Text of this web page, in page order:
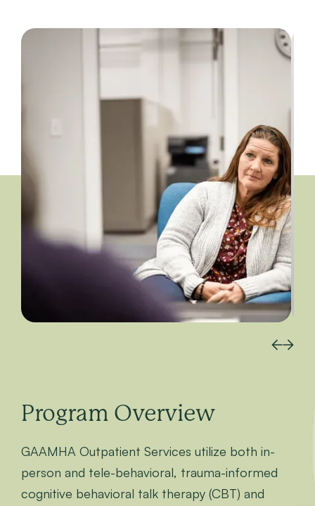
Program Overview
GAAMHA Outpatient Services utilize both in-
person and tele-behavioral, trauma-informed
cognitive behavioral talk therapy (CBT) and